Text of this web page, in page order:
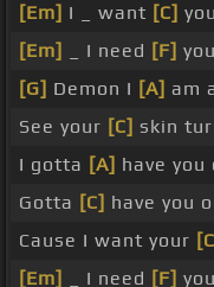
[Em] I _ want [C]
[Em]
_ I need [F]
[G] Demon I [A] am
See your [C] skin
I gotta [A] have you
Gotta [C] have you
Cause I want your
[Em]
_ I need [F]